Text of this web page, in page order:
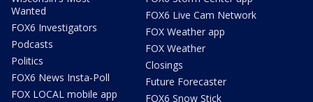
Wanted
FOX6 Investigators
Podcasts
Politics
FOX6 News Insta-Poll
FOX LOCAL mobile app
FOX6 Live Cam Network
FOX Weather app
FOX Weather
Closings
Future Forecaster
FOX6 Snow Stick